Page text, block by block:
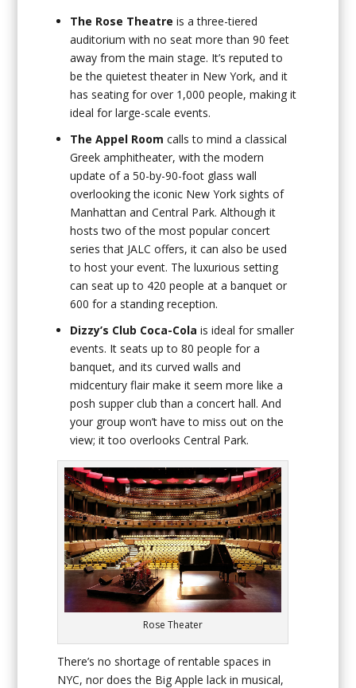
The Rose Theatreis a three-tiered
auditorium with no seat more than 90 feet
away from the main stage. It’s reputed to
be the quietest theater in New York, and it
has seating for over 1,000 people, making it
ideal for large-scale events.
The Appel Roomcalls to mind a classical
Greek amphitheater, with the modern
update of a 50-by-90-foot glass wall
overlooking the iconic New York sights of
Manhattan and Central Park. Although it
hosts two of the most popular concert
series that JALC offers, it can also be used
to host your event. The luxurious setting
can seat up to 420 people at a banquet or
600 for a standing reception.
Dizzy’s Club Coca-Cola is ideal for smaller
events. It seats up to 80 people for a
banquet, and its curved walls and
midcentury flair make it seem more like a
posh supper club than a concert hall. And
your group won’t have to miss out on the
view; it too overlooks Central Park.
Rose Theater
There’s no shortage of rentable spaces in
NYC, nor does the Big Apple lack in musical,